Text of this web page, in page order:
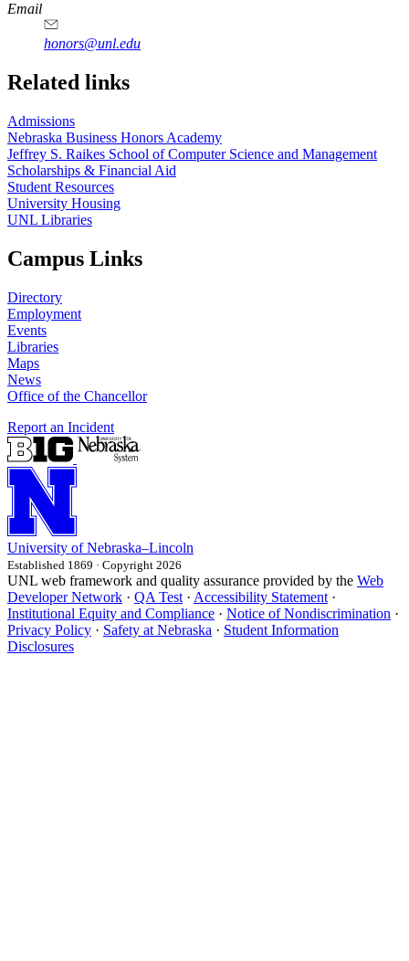
Email
honors@unl.edu
Related links
Admissions
Nebraska Business Honors Academy
Jeffrey S. Raikes School of Computer Science and Management
Scholarships & Financial Aid
Student Resources
University Housing
UNL Libraries
Campus Links
Directory
Employment
Events
Libraries
Maps
News
Office of the Chancellor
Report an Incident
University of Nebraska–Lincoln
Established 1869 · Copyright 2026
UNL web framework and quality assurance provided by the Web
Developer Network · QA Test · Accessibility Statement ·
Institutional Equity and Compliance · Notice of Nondiscrimination ·
Privacy Policy · Safety at Nebraska · Student Information
Disclosures